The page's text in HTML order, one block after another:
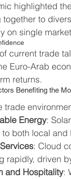
highlighted
together to
on single
current trade
Euro-Arab
returns.
Benefiting the
trade
Energy:
both local and
: Cloud
rapidly, driven
and Hospitality: